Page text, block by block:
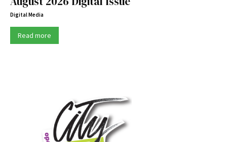
Digital Media
Read more